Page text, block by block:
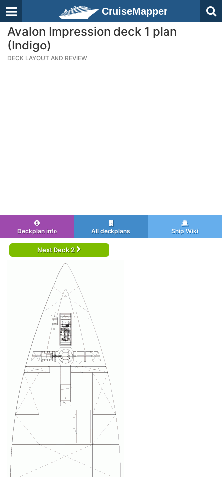
CruiseMapper
Avalon Impression deck 1 plan
(Indigo)
DECK LAYOUT AND REVIEW
Deckplan info All deckplans Ship Wiki
Next Deck 2